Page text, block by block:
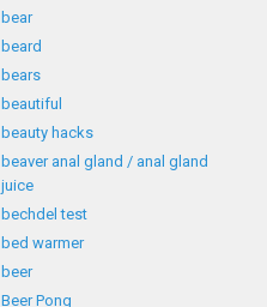
bear
beard
bears
beautiful
beauty hacks
beaver anal gland / anal gland
juice
bechdel test
bed warmer
beer
Beer Pong